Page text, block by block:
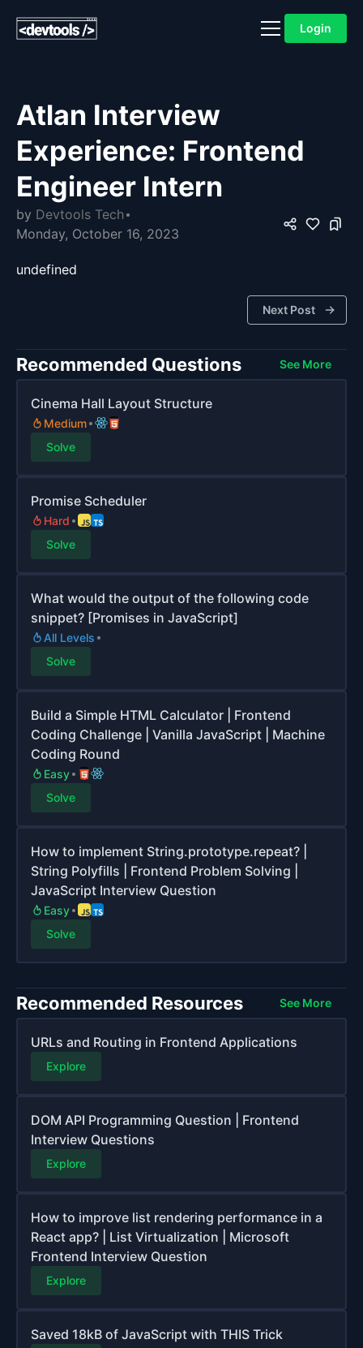
Login
Atlan Interview
Experience: Frontend
Engineer Intern
by Devtools Tech
Monday, October 16, 2023
undefined
Next Post
Recommended Questions See More
Cinema Hall Layout Structure
Medium
Solve
Promise Scheduler
Hard
Solve
What would the output of the following code
snippet? [Promises in JavaScript]
All Levels
Solve
Build a Simple HTML Calculator | Frontend
Coding Challenge | Vanilla JavaScript | Machine
Coding Round
Easy
Solve
How to implement String.prototype.repeat? |
String Polyfills | Frontend Problem Solving |
JavaScript Interview Question
Easy
Solve
Recommended Resources See More
URLs and Routing in Frontend Applications
Explore
DOM API Programming Question | Frontend
Interview Questions
Explore
How to improve list rendering performance in a
React app? | List Virtualization | Microsoft
Frontend Interview Question
Explore
Saved 18kB of JavaScript with THIS Trick